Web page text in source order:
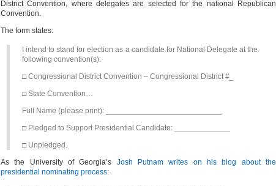
District Convention, where delegates are selected for the national Republican
Convention.
The form states:
I intend to stand for election as a candidate for National Delegate at the
following convention(s):
□ Congressional District Convention – Congressional District #_
□ State Convention…
Full Name (please print): ___________________________
□ Pledged to Support Presidential Candidate: _____________
□ Unpledged.
As the University of Georgia’s Josh Putnam writes on his blog about the
presidential nominating process: